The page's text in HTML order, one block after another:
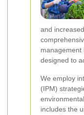
and
management
designed to
We employ
(IPM)
includes the